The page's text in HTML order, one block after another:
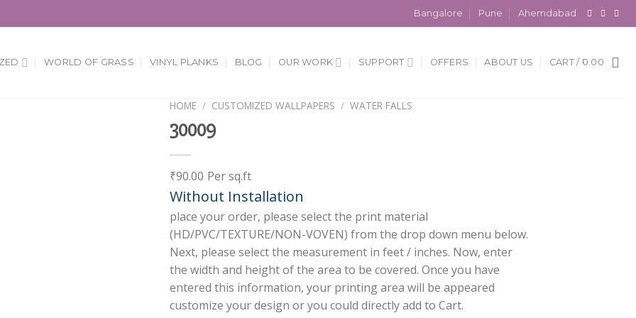
Bangalore Pune Ahemdabad
WORLD OF GRASS VINYL PLANKS BLOG OUR WORK SUPPORT OFFERS ABOUT US CART / 0.00
HOME / CUSTOMIZED WALLPAPERS / WATER FALLS
30009
₹90.00 Per sq.ft
Without Installation
place your order, please select the print material
(HD/PVC/TEXTURE/NON-VOVEN) from the drop down menu below.
Next, please select the measurement in feet / inches. Now, enter
the width and height of the area to be covered. Once you have
entered this information, your printing area will be appeared
customize your design or you could directly add to Cart.